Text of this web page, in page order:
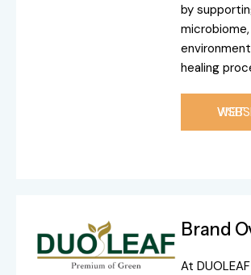
by
healing
VISIT
Brand
At